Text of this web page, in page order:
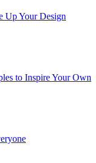
Up Your Design
to Inspire Your Own